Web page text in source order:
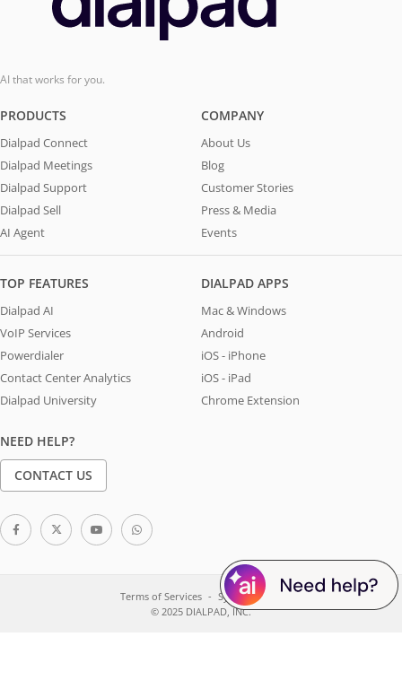
AI that works for you.
PRODUCTS
Dialpad Connect
Dialpad Meetings
Dialpad Support
Dialpad Sell
AI Agent
COMPANY
About Us
Blog
Customer Stories
Press & Media
Events
TOP FEATURES
Dialpad AI
VoIP Services
Powerdialer
Contact Center Analytics
Dialpad University
DIALPAD APPS
Mac & Windows
Android
iOS - iPhone
iOS - iPad
Chrome Extension
NEED HELP?
CONTACT US
Terms of Services
System Status
© 2025 DIALPAD, INC.